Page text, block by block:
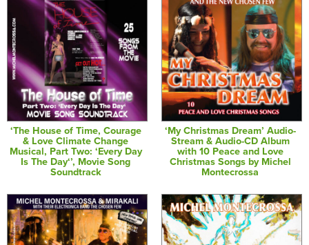
‘The House of Time, Courage
& Love Climate Change
Musical, Part Two: ‘Every Day
Is The Day‘’, Movie Song
Soundtrack
‘My Christmas Dream’ Audio-
Stream & Audio-CD Album
with 10 Peace and Love
Christmas Songs by Michel
Montecrossa